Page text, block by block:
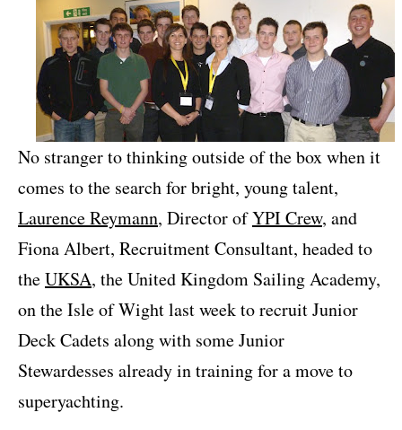
No stranger to thinking outside of the box when it
comes to the search for bright, young talent,
Laurence Reymann, Director ofYPI Crew, and
Fiona Albert, Recruitment Consultant, headed to
theUKSA, the United Kingdom Sailing Academy,
on the Isle of Wight last week to recruit Junior
Deck Cadets along with some Junior
Stewardesses already in training for a move to
superyachting.